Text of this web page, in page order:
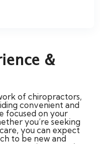
&
of chiropractors,
convenient and
focused on your
you’re seeking
you can expect
to be new and